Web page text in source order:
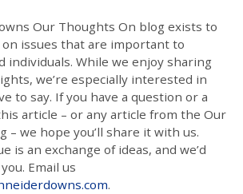
Our Thoughts On blog exists to
on issues that are important to
individuals. While we enjoy sharing
we’re especially interested in
to say. If you have a question or a
article – or any article from the Our
– we hope you’ll share it with us.
is an exchange of ideas, and we’d
Email us
.